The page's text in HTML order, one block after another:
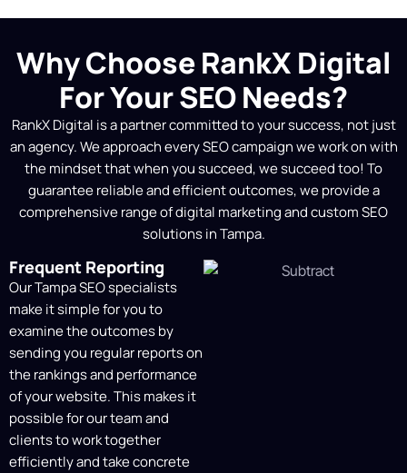
research. This helps us create a data-
company.
Strategy Mapping (Local
& National)
Based on our analysis, we develop a
personalized SEO roadmap. To improve
online visibility and rankings, this
includes page optimization, technical
link-building tactics.
On-Site Technical Fixes
Our professionals meticulously carry out
the on-site SEO strategy, optimizing
website components, increasing site
speed, improving user experience, and
constructing reputable backlinks to
improve organic search results.
Why Choose RankX Digital
For Your SEO Needs?
RankX Digital is a partner committed to your success, not just
an agency. We approach every SEO campaign we work on with
the mindset that when you succeed, we succeed too! To
guarantee reliable and efficient outcomes, we provide a
comprehensive range of digital marketing andcustom SEO
solutions in Tampa.
Frequent Reporting
Our Tampa SEO specialists
make it simple for you to
examine the outcomes by
sending you regular reports on
the rankings and performance
of your website. This makes it
possible for our team and
clients to work together
efficiently and take concrete